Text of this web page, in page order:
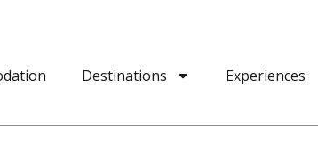
Destinations Experiences